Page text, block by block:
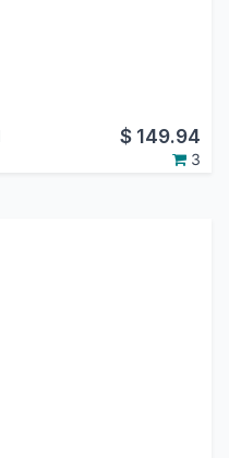
$ 149.94
3